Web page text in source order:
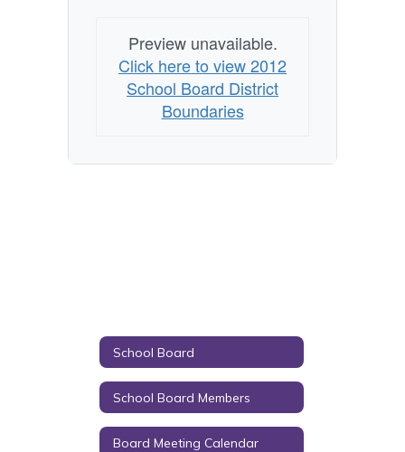
Preview unavailable.
Click here to view 2012
School Board District
Boundaries
School Board
School Board Members
Board Meeting Calendar